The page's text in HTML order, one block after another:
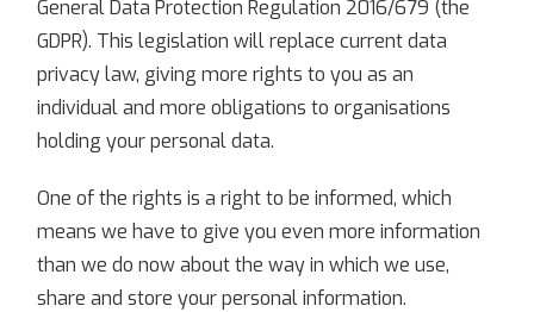
General Data Protection Regulation 2016/679 (the
GDPR). This legislation will replace current data
privacy law, giving more rights to you as an
individual and more obligations to organisations
holding your personal data.
One of the rights is a right to be informed, which
means we have to give you even more information
than we do now about the way in which we use,
share and store your personal information.